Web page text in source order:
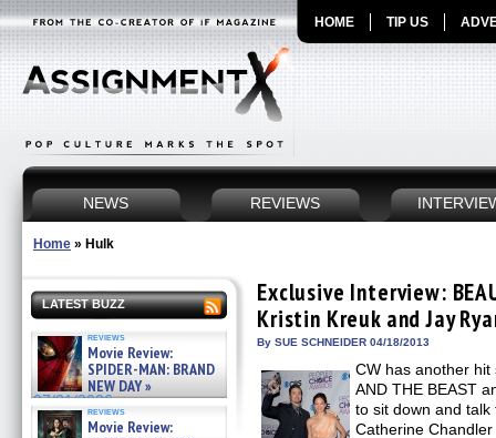
HOME TIP US
NEWS REVIEWS
Home » Hulk
LATEST BUZZ
reviews
Movie Review:
SPIDER-MAN: BRAND
NEW DAY »
07/31/2026
reviews
Movie Review:
Exclusive Interview:
Kristin Kreuk and Jay
By SUE SCHNEIDER 04/18/2013
CW has another hit
AND THE BEAST
to sit down and
Catherine